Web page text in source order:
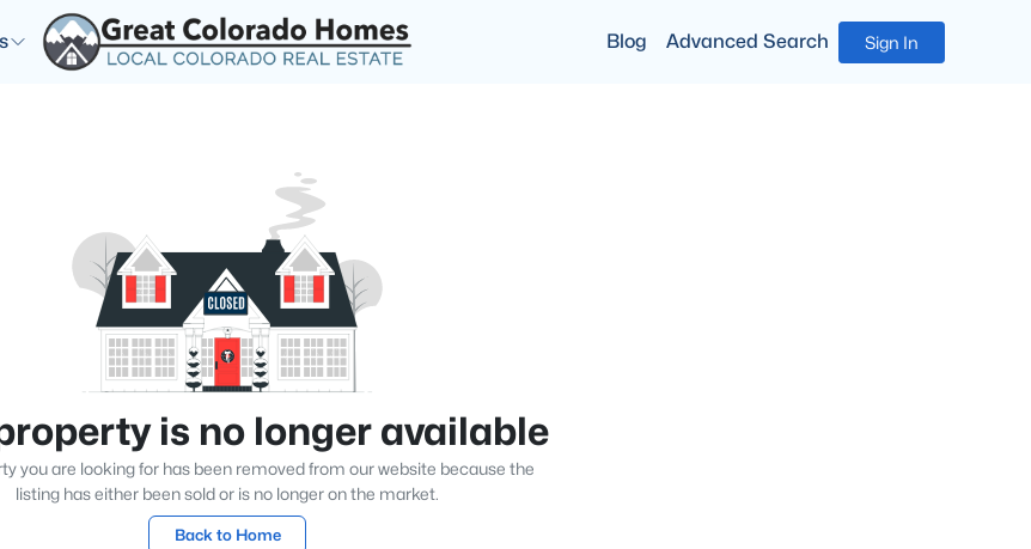
Blog Advanced Search Sign In
is no longer available
you are looking for has been removed from our website because the
listing has either been sold or is no longer on the market.
Back to Home